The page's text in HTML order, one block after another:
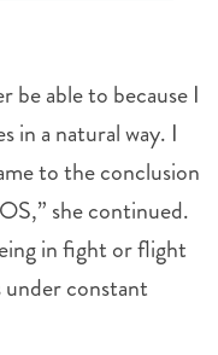
be able to because I
in a natural way. I
to the conclusion
she continued.
in fight or flight
under constant